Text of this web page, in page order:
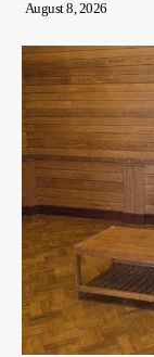
August 8, 2026